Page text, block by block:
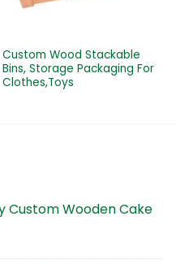
Custom Wood Stackable
Bins, Storage Packaging For
Clothes,Toys
Custom Wooden Cake